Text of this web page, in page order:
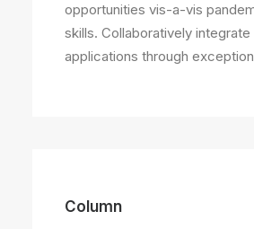
opportunities vis-a-vis
skills. Collaboratively
applications through
Column